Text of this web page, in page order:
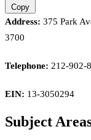
Copy
Address: 375 Park
3700
Telephone: 212-902-
EIN: 13-3050294
Subject